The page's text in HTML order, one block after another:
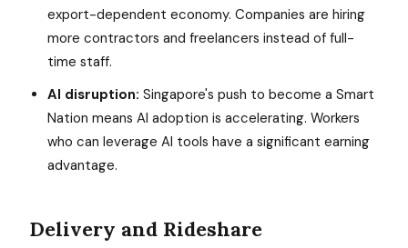
export-dependent economy. Companies are hiring
more contractors and freelancers instead of full-
time staff.
AI disruption: Singapore's push to become a Smart
Nation means AI adoption is accelerating. Workers
who can leverage AI tools have a significant earning
advantage.
Delivery and Rideshare